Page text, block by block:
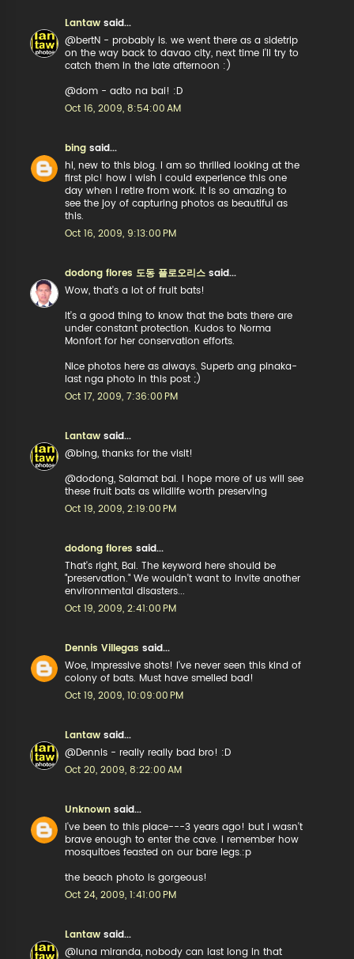
Lantaw said...
@bertN - probably is. we went there as a sidetrip
on the way back to davao city, next time i'll try to
catch them in the late afternoon :)
@dom - adto na bai! :D
Oct 16, 2009, 8:54:00 AM
bing said...
hi, new to this blog. i am so thrilled looking at the
first pic! how i wish i could experience this one
day when i retire from work. it is so amazing to
see the joy of capturing photos as beautiful as
this.
Oct 16, 2009, 9:13:00 PM
dodong flores 도동 플로오리스 said...
Wow, that's a lot of fruit bats!
It's a good thing to know that the bats there are
under constant protection. Kudos to Norma
Monfort for her conservation efforts.
Nice photos here as always. Superb ang pinaka-
last nga photo in this post ;)
Oct 17, 2009, 7:36:00 PM
Lantaw said...
@bing, thanks for the visit!
@dodong, Salamat bai. I hope more of us will see
these fruit bats as wildlife worth preserving
Oct 19, 2009, 2:19:00 PM
dodong flores said...
That's right, Bai. The keyword here should be
"preservation." We wouldn't want to invite another
environmental disasters...
Oct 19, 2009, 2:41:00 PM
Dennis Villegas said...
Woe, impressive shots! I've never seen this kind of
colony of bats. Must have smelled bad!
Oct 19, 2009, 10:09:00 PM
Lantaw said...
@Dennis - really really bad bro! :D
Oct 20, 2009, 8:22:00 AM
Unknown said...
i've been to this place---3 years ago! but i wasn't
brave enough to enter the cave. i remember how
mosquitoes feasted on our bare legs.:p
the beach photo is gorgeous!
Oct 24, 2009, 1:41:00 PM
Lantaw said...
@luna miranda, nobody can last long in that